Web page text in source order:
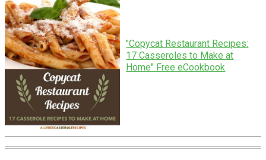
"Copycat Restaurant Recipes:
17 Casseroles to Make at
Home" Free eCookbook